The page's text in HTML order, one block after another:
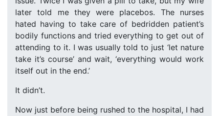
later told me they were placebos. The nurses
hated having to take care of bedridden patient’s
bodily functions and tried everything to get out of
attending to it. I was usually told to just ‘let nature
take it’s course’ and wait, ‘everything would work
itself out in the end.’
It didn’t.
Now just before being rushed to the hospital, I had